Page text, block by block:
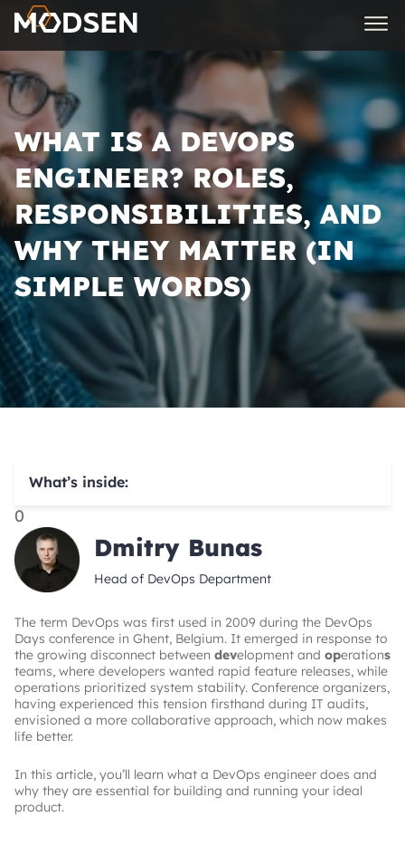
WHAT IS A DEVOPS
ENGINEER? ROLES,
RESPONSIBILITIES, AND
WHY THEY MATTER (IN
SIMPLE WORDS)
What’s inside:
0
Dmitry Bunas
Head of DevOps Department
The term DevOps was first used in 2009 during the DevOps
Days conference in Ghent, Belgium. It emerged in response to
the growing disconnect between development and operations
teams, where developers wanted rapid feature releases, while
operations prioritized system stability. Conference organizers,
having experienced this tension firsthand during IT audits,
envisioned a more collaborative approach, which now makes
life better.
In this article, you’ll learn what a DevOps engineer does and
why they are essential for building and running your ideal
product.